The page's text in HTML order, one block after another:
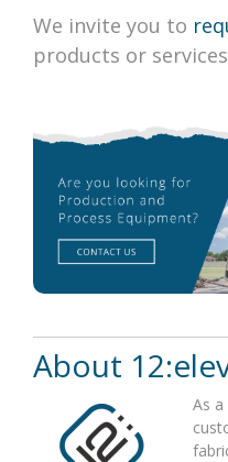
We invite you to
products or
About
As